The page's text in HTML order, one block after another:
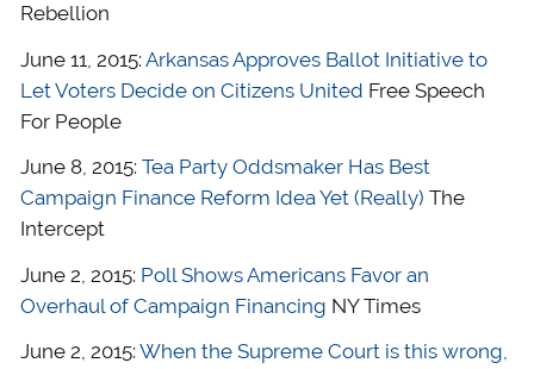
Rebellion
June 11, 2015: Arkansas Approves Ballot Initiative to
Let Voters Decide on Citizens United Free Speech
For People
June 8, 2015: Tea Party Oddsmaker Has Best
Campaign Finance Reform Idea Yet (Really) The
Intercept
June 2, 2015: Poll Shows Americans Favor an
Overhaul of Campaign Financing NY Times
June 2, 2015: When the Supreme Court is this wrong,